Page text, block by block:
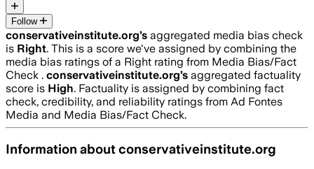
Follow
conservativeinstitute.org’s aggregated media bias check
is Right. This is a score we've assigned by combining the
media bias ratings of a Right rating from Media Bias/Fact
Check . conservativeinstitute.org’s aggregated factuality
score is High. Factuality is assigned by combining fact
check, credibility, and reliability ratings from Ad Fontes
Media and Media Bias/Fact Check.
Information aboutconservativeinstitute.org